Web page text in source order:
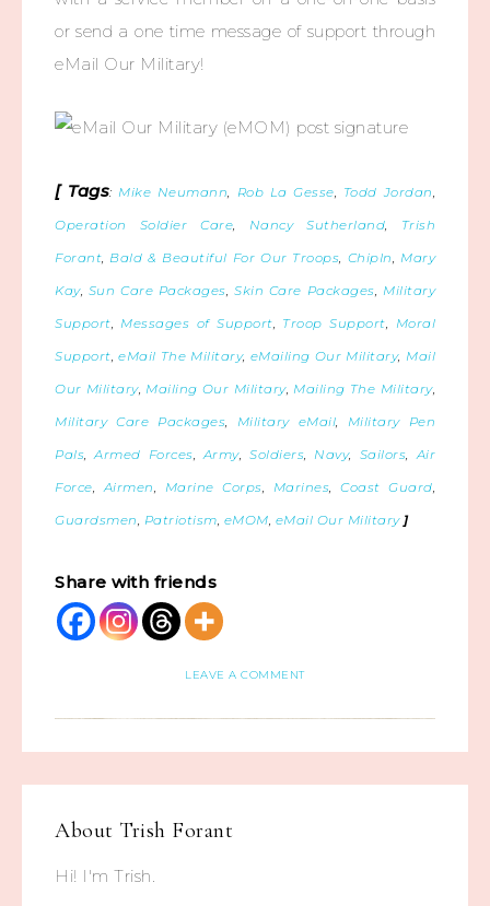
or send a one time message of support through
eMail Our Military!
[ Tags: Mike Neumann, Rob La Gesse, Todd Jordan,
Operation Soldier Care, Nancy Sutherland, Trish
Forant, Bald & Beautiful For Our Troops, ChipIn, Mary
Kay, Sun Care Packages,Skin Care Packages, Military
Support, Messages of Support, Troop Support, Moral
Support,eMail The Military, eMailing Our Military, Mail
Our Military, Mailing Our Military, Mailing The Military,
Military Care Packages, Military eMail, Military Pen
Pals,Armed Forces,Army,Soldiers, Navy, Sailors,Air
Force,Airmen, Marine Corps, Marines, Coast Guard,
Guardsmen, Patriotism, eMOM, eMail Our Military]
Share with friends
LEAVE A COMMENT
About Trish Forant
Hi! I'm Trish.